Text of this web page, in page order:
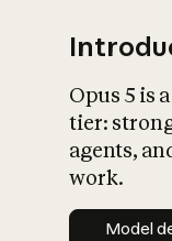
Opus 5 is
tier:
agents,
work.
Model